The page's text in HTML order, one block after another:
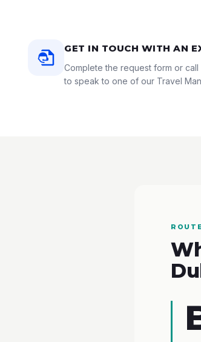
GET IN TOUCH WITH AN
Complete the request form or call
to speak to one of our Travel